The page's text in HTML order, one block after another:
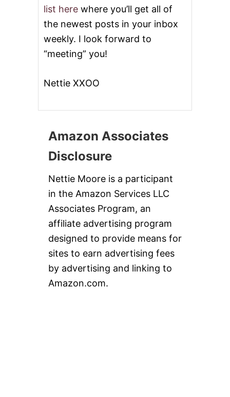
list here where you’ll get all of
the newest posts in your inbox
weekly. I look forward to
“meeting” you!
Nettie XXOO
Amazon Associates
Disclosure
Nettie Moore is a participant
in the Amazon Services LLC
Associates Program, an
affiliate advertising program
designed to provide means for
sites to earn advertising fees
by advertising and linking to
Amazon.com.